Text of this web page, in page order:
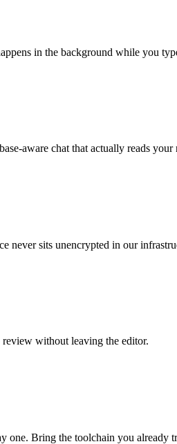
in the background while you
aware chat that actually reads your
never sits unencrypted in our
without leaving the editor.
one. Bring the toolchain you already